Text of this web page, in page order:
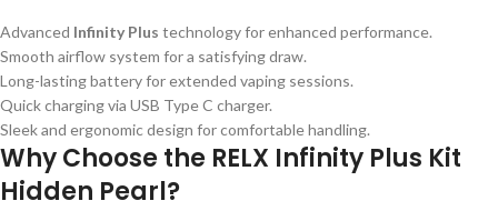
Advanced Infinity Plus technology for enhanced performance.
Smooth airflow system for a satisfying draw.
Long-lasting battery for extended vaping sessions.
Quick charging via USB Type C charger.
Sleek and ergonomic design for comfortable handling.
Why Choose the RELX Infinity Plus Kit
Hidden Pearl?